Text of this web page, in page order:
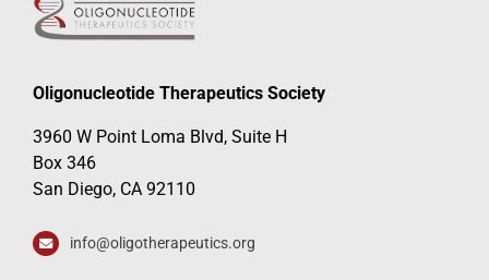
Oligonucleotide Therapeutics Society
3960 W Point Loma Blvd, Suite H
Box 346
San Diego, CA 92110
info@oligotherapeutics.org